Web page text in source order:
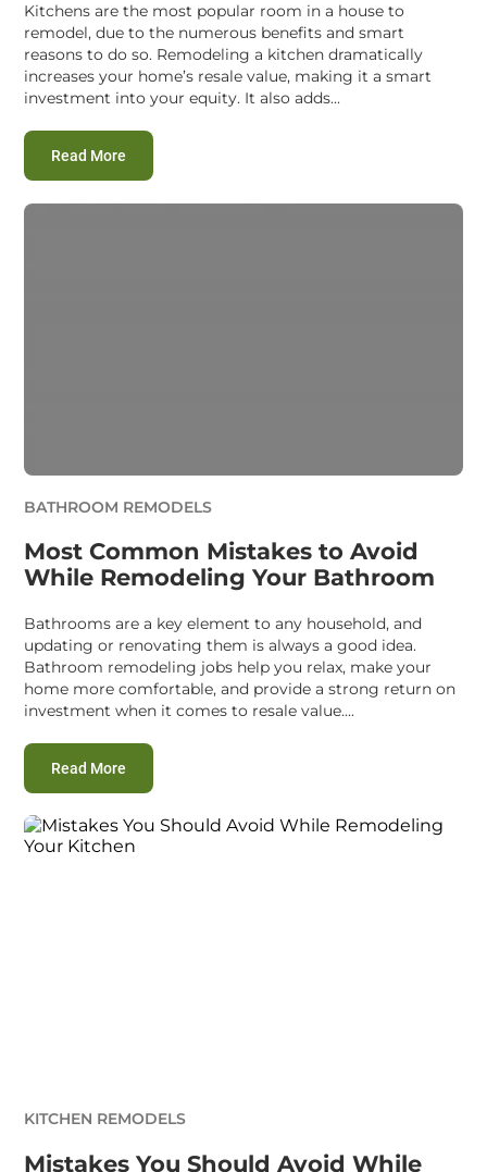
Kitchens are the most popular room in a house to
remodel, due to the numerous benefits and smart
reasons to do so. Remodeling a kitchen dramatically
increases your home’s resale value, making it a smart
investment into your equity. It also adds...
Read More
BATHROOM REMODELS
Most Common Mistakes to Avoid
While Remodeling Your Bathroom
Bathrooms are a key element to any household, and
updating or renovating them is always a good idea.
Bathroom remodeling jobs help you relax, make your
home more comfortable, and provide a strong return on
investment when it comes to resale value....
Read More
KITCHEN REMODELS
Mistakes You Should Avoid While